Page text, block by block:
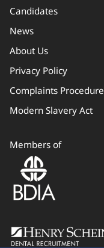
Candidates
News
About Us
Privacy Policy
Complaints Procedure
Modern Slavery Act
Members of